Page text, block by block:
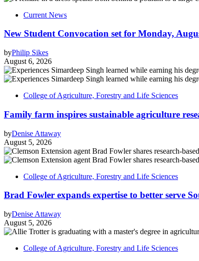
Current News
New Student Convocation set for Monday,
byPhilip Sikes
August 6, 2026
College of Agriculture, Forestry and Life Sciences
Family farm inspires sustainable agriculture
byDenise Attaway
August 5, 2026
College of Agriculture, Forestry and Life Sciences
Brad Fowler expands expertise to better serve
byDenise Attaway
August 5, 2026
College of Agriculture, Forestry and Life Sciences